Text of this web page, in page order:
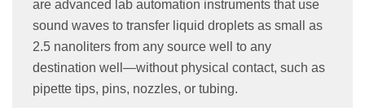
are advanced lab automation instruments that use
sound waves to transfer liquid droplets as small as
2.5 nanoliters from any source well to any
destination well—without physical contact, such as
pipette tips, pins, nozzles, or tubing.